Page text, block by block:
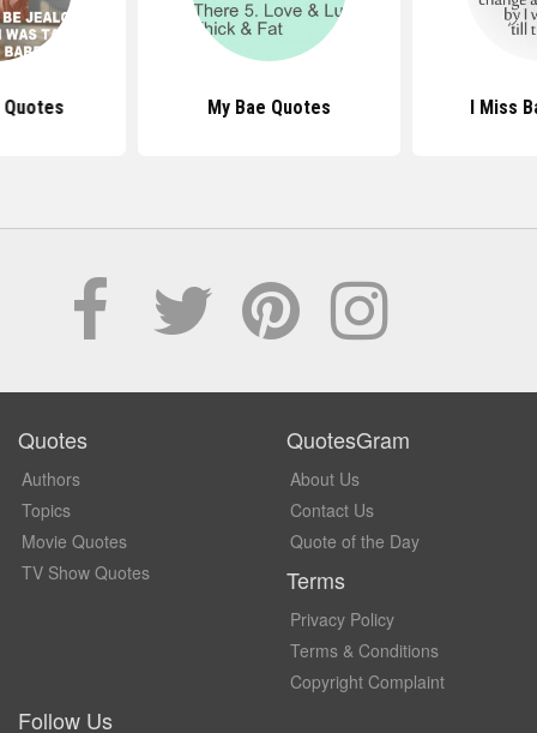
Quotes My Bae Quotes I Miss
Quotes
Authors
Topics
Movie Quotes
TV Show Quotes
QuotesGram
About Us
Contact Us
Quote of the Day
Terms
Privacy Policy
Terms & Conditions
Copyright Complaint
Follow Us